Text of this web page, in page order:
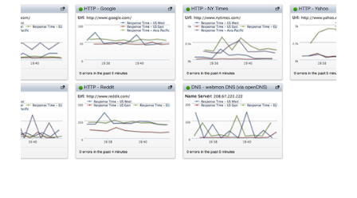
Webmon Review: A
Realtime Website
Monitoring Service
2 min read